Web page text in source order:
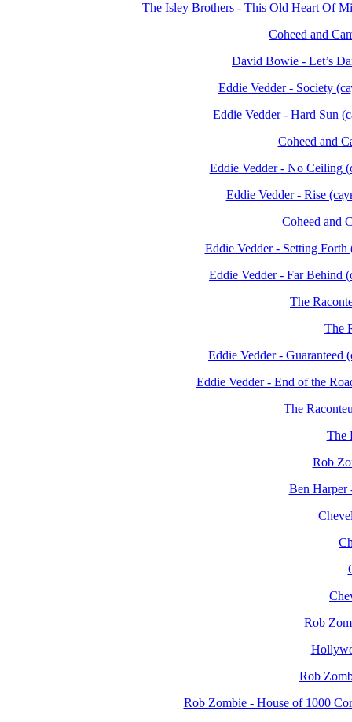
The Isley Brothers - This Old Heart Of
Coheed and
David Bowie - Let’s
Eddie Vedder - Society
Eddie Vedder - Hard Sun
Coheed and
Eddie Vedder - No Ceiling
Eddie Vedder - Rise
Coheed and
Eddie Vedder - Setting
Eddie Vedder - Far Behind
The
The
Eddie Vedder - Guaranteed
Eddie Vedder - End of the
The
The
Rob
Ben Harper
Rob
Rob
Rob Zombie - House of 1000